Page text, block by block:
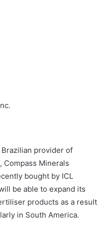
provider of
Minerals
bought by ICL
be able to expand its
products as a result
in South America.